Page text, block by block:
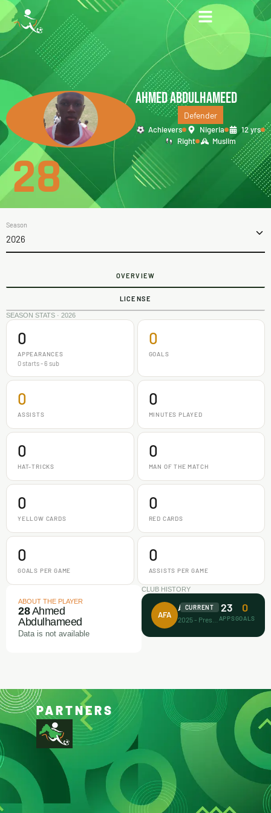
AHMED ABDULHAMEED
Defender
Achievers Nigeria
12 yrs
Right
Muslim
28
Season
2026
OVERVIEW
LICENSE
SEASON STATS · 2026
0
APPEARANCES
0 starts - 6 sub
0
GOALS
0
ASSISTS
0
MINUTES PLAYED
0
HAT-TRICKS
0
MAN OF THE MATCH
0
YELLOW CARDS
0
RED CARDS
0
GOALS PER GAME
0
ASSISTS PER GAME
ABOUT THE PLAYER
28Ahmed
Abdulhameed
Data is not available
CLUB HISTORY
AFA
Achievers FA
CURRENT 23
APPS
0
GOALS
PARTNERS